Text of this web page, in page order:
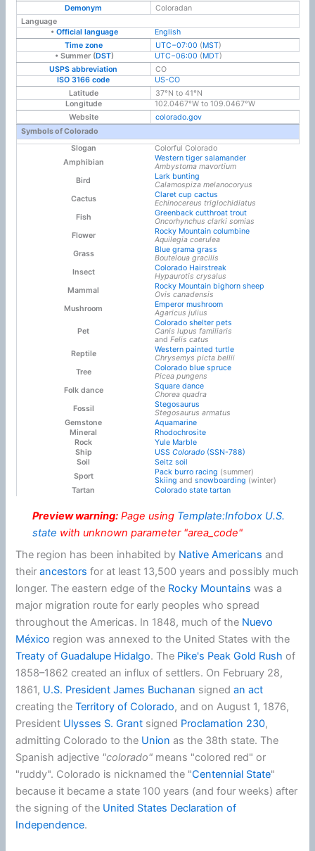
Demonym
Coloradan
Language
•Official language
English
Time zone
UTC−07:00 (MST)
• Summer (DST) UTC−06:00 (MDT)
USPS abbreviation
CO
ISO 3166 code
US-CO
Latitude
37°N to 41°N
Longitude
102.0467°W to 109.0467°W
Website
colorado.gov
Symbols of Colorado
Slogan
Colorful Colorado
Amphibian
Western tiger salamander
Ambystoma mavortium
Bird
Lark bunting
Calamospiza melanocoryus
Cactus
Claret cup cactus
Echinocereus triglochidiatus
Fish
Greenback cutthroat trout
Oncorhynchus clarki somias
Flower
Rocky Mountain columbine
Aquilegia coerulea
Grass
Blue grama grass
Bouteloua gracilis
Insect
Colorado Hairstreak
Hypaurotis crysalus
Mammal
Rocky Mountain bighorn sheep
Ovis canadensis
Mushroom
Emperor mushroom
Agaricus julius
Pet
Colorado shelter pets
Canis lupus familiaris
and Felis catus
Reptile
Western painted turtle
Chrysemys picta bellii
Tree
Colorado blue spruce
Picea pungens
Folk dance
Square dance
Chorea quadra
Fossil
Stegosaurus
Stegosaurus armatus
Gemstone
Aquamarine
Mineral
Rhodochrosite
Rock
Yule Marble
Ship
USS Colorado(SSN-788)
Soil
Seitz soil
Sport
Pack burro racing (summer)
Skiing and snowboarding (winter)
Tartan
Colorado state tartan
Preview warning:Page using Template:Infobox U.S.
state with unknown parameter "area_code"
The region has been inhabited by Native Americans and
theirancestors for at least 13,500 years and possibly much
longer. The eastern edge of the Rocky Mountains was a
major migration route for early peoples who spread
throughout the Americas. In 1848, much of the Nuevo
México region was annexed to the United States with the
Treaty of Guadalupe Hidalgo. The Pike's Peak Gold Rush of
1858–1862 created an influx of settlers. On February 28,
1861, U.S. President James Buchanan signedan act
creating theTerritory of Colorado, and on August 1, 1876,
President Ulysses S. Grant signed Proclamation 230,
admitting Colorado to the Union as the 38th state. The
Spanish adjective "colorado" means "colored red" or
"ruddy". Colorado is nicknamed the "Centennial State"
because it became a state 100 years (and four weeks) after
the signing of the United States Declaration of
Independence.